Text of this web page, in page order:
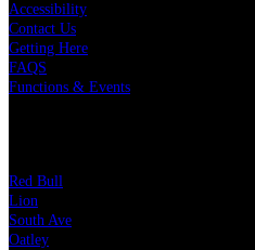
Accessibility
Contact Us
Getting Here
FAQS
Functions & Events
Red Bull
Lion
South Ave
Oatley